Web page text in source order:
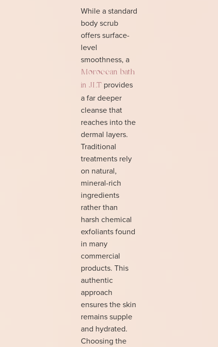
While a standard
body scrub
offers surface-
level
smoothness, a
Moroccan bath
in JLT provides
a far deeper
cleanse that
reaches into the
dermal layers.
Traditional
treatments rely
on natural,
mineral-rich
ingredients
rather than
harsh chemical
exfoliants found
in many
commercial
products. This
authentic
approach
ensures the skin
remains supple
and hydrated.
Choosing the